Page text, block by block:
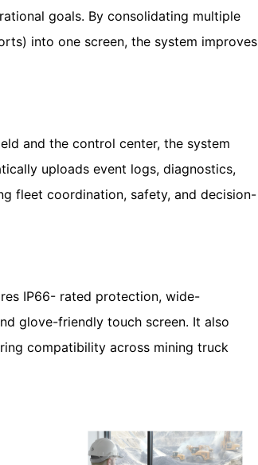
goals. By consolidating multiple
into one screen, the system improves
and the control center, the system
uploads event logs, diagnostics,
fleet coordination, safety, and decision-
IP66- rated protection, wide-
glove-friendly touch screen. It also
compatibility across mining truck